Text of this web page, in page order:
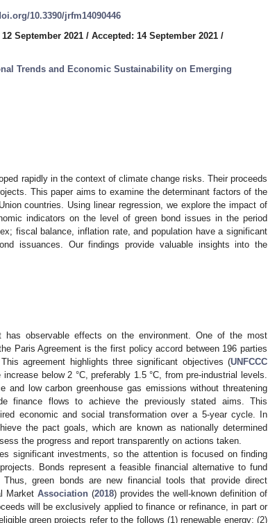
10.3390/jrfm14090446
September 2021 / Accepted: 14 September 2021 /
Trends and Economic Sustainability on Emerging
rapidly in the context of climate change risks. Their proceeds
This paper aims to examine the determinant factors of the
countries. Using linear regression, we explore the impact of
indicators on the level of green bond issues in the period
fiscal balance, inflation rate, and population have a significant
issuances. Our findings provide valuable insights into the
has observable effects on the environment. One of the most
Paris Agreement is the first policy accord between 196 parties
agreement highlights three significant objectives (UNFCCC
below 2 °C, preferably 1.5 °C, from pre-industrial levels.
low carbon greenhouse gas emissions without threatening
finance flows to achieve the previously stated aims. This
economic and social transformation over a 5-year cycle. In
the pact goals, which are known as nationally determined
the progress and report transparently on actions taken.
significant investments, so the attention is focused on finding
Bonds represent a feasible financial alternative to fund
Thus, green bonds are new financial tools that provide direct
Market Association(2018) provides the well-known definition of
will be exclusively applied to finance or refinance, in part or
green projects refer to the follows (1) renewable energy; (2)